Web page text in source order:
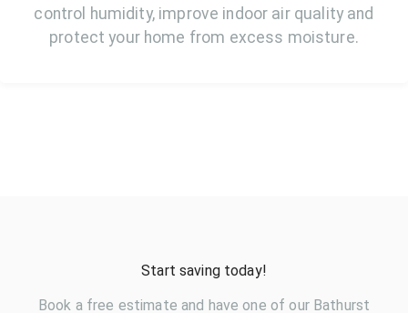
control humidity, improve indoor air quality and
protect your home from excess moisture.
Start saving today!
Book a free estimate and have one of our Bathurst